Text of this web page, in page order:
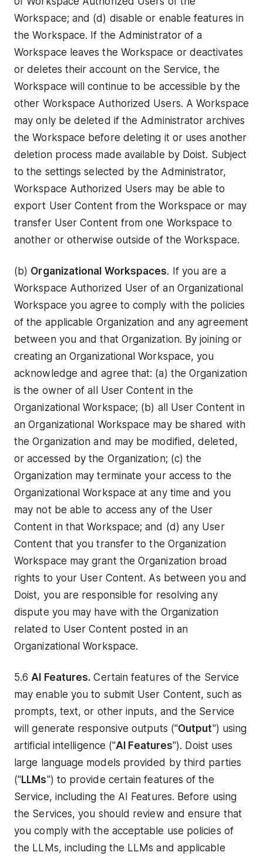
Workspace; and (d) disable or enable features in
the Workspace. If the Administrator of a
Workspace leaves the Workspace or deactivates
or deletes their account on the Service, the
Workspace will continue to be accessible by the
other Workspace Authorized Users. A Workspace
may only be deleted if the Administrator archives
the Workspace before deleting it or uses another
deletion process made available by Doist. Subject
to the settings selected by the Administrator,
Workspace Authorized Users may be able to
export User Content from the Workspace or may
transfer User Content from one Workspace to
another or otherwise outside of the Workspace.
(b) Organizational Workspaces. If you are a
Workspace Authorized User of an Organizational
Workspace you agree to comply with the policies
of the applicable Organization and any agreement
between you and that Organization. By joining or
creating an Organizational Workspace, you
acknowledge and agree that: (a) the Organization
is the owner of all User Content in the
Organizational Workspace; (b) all User Content in
an Organizational Workspace may be shared with
the Organization and may be modified, deleted,
or accessed by the Organization; (c) the
Organization may terminate your access to the
Organizational Workspace at any time and you
may not be able to access any of the User
Content in that Workspace; and (d) any User
Content that you transfer to the Organization
Workspace may grant the Organization broad
rights to your User Content. As between you and
Doist, you are responsible for resolving any
dispute you may have with the Organization
related to User Content posted in an
Organizational Workspace.
5.6AI Features. Certain features of the Service
may enable you to submit User Content, such as
prompts, text, or other inputs, and the Service
will generate responsive outputs ("Output") using
artificial intelligence ("AI Features"). Doist uses
large language models provided by third parties
("LLMs") to provide certain features of the
Service, including the AI Features. Before using
the Services, you should review and ensure that
you comply with the acceptable use policies of
the LLMs, including the LLMs and applicable